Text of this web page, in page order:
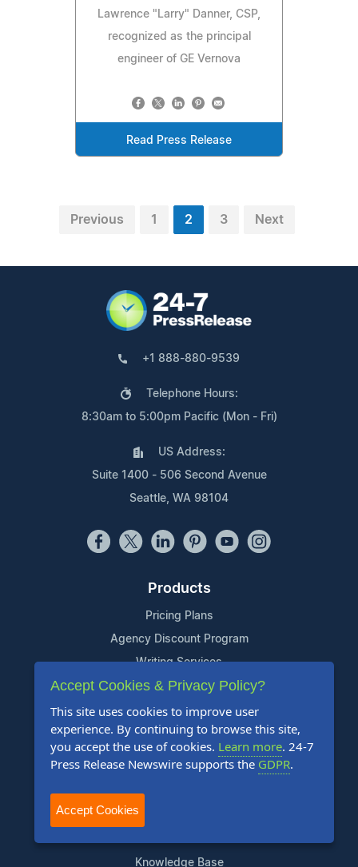
Lawrence "Larry" Danner, CSP,
recognized as the principal
engineer of GE Vernova
Read Press Release
Previous 1 2 3 Next
+1 888-880-9539
Telephone Hours:
8:30am to 5:00pm Pacific (Mon - Fri)
US Address:
Suite 1400 - 506 Second Avenue
Seattle, WA 98104
Products
Pricing Plans
Agency Discount Program
Writing Services
Affiliate Program
Company
About Us
Who Uses Us
Meet The Team
Knowledge Base
Accept Cookies & Privacy Policy?
This site uses cookies to improve user
experience. By continuing to browse this site,
you accept the use of cookies. Learn more. 24-7
Press Release Newswire supports the GDPR.
Accept Cookies